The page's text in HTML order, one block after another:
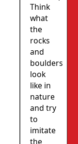
Think
what
the
rocks
and
boulders
look
like in
nature
and try
to
imitate
the